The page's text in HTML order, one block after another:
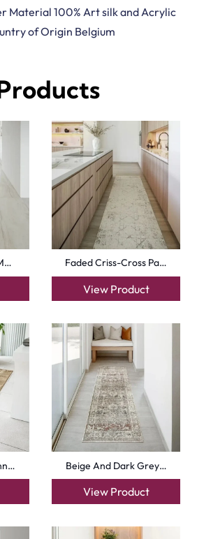
Material 100% Art silk and Acrylic
of Origin Belgium
Faded Criss-Cross Pa…
View Product
Beige And Dark Grey…
View Product